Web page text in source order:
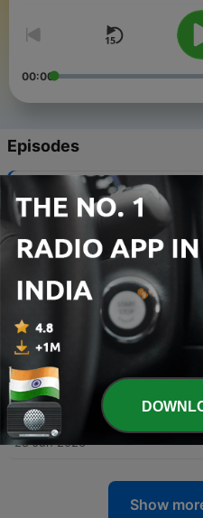
00:00
Episodes
NEW CREATION
02 Aug 2026
624 - GATHERED – TO
623 - MOBILIZED – OUR
19 Jul 2026
- Pastor Brandon’s
13 Jul 2026
621 - THE SHEPHERD’S VOICE
28 Jun 2026
Show